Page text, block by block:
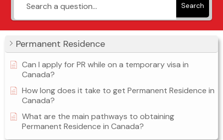
Search
Permanent Residence
Can I apply for PR while on a temporary visa in
Canada?
How long does it take to get Permanent Residence in
Canada?
What are the main pathways to obtaining
Permanent Residence in Canada?